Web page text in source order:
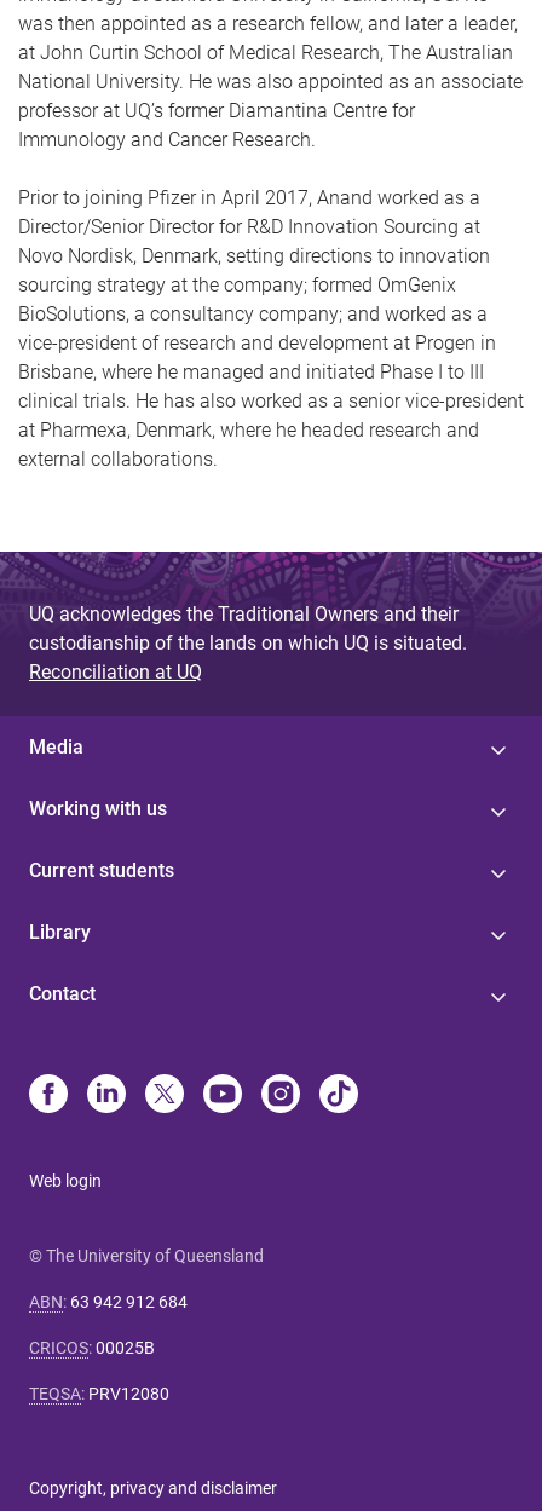
was then appointed as a research fellow, and later a leader,
at John Curtin School of Medical Research, The Australian
National University. He was also appointed as an associate
professor at UQ’s former Diamantina Centre for
Immunology and Cancer Research.
Prior to joining Pfizer in April 2017, Anand worked as a
Director/Senior Director for R&D Innovation Sourcing at
Novo Nordisk, Denmark, setting directions to innovation
sourcing strategy at the company; formed OmGenix
BioSolutions, a consultancy company; and worked as a
vice-president of research and development at Progen in
Brisbane, where he managed and initiated Phase I to III
clinical trials. He has also worked as a senior vice-president
at Pharmexa, Denmark, where he headed research and
external collaborations.
UQ acknowledges the Traditional Owners and their
custodianship of the lands on which UQ is situated.
Reconciliation at UQ
Media
Working with us
Current students
Library
Contact
Web login
© The University of Queensland
ABN: 63 942 912 684
CRICOS:00025B
TEQSA: PRV12080
Copyright, privacy and disclaimer